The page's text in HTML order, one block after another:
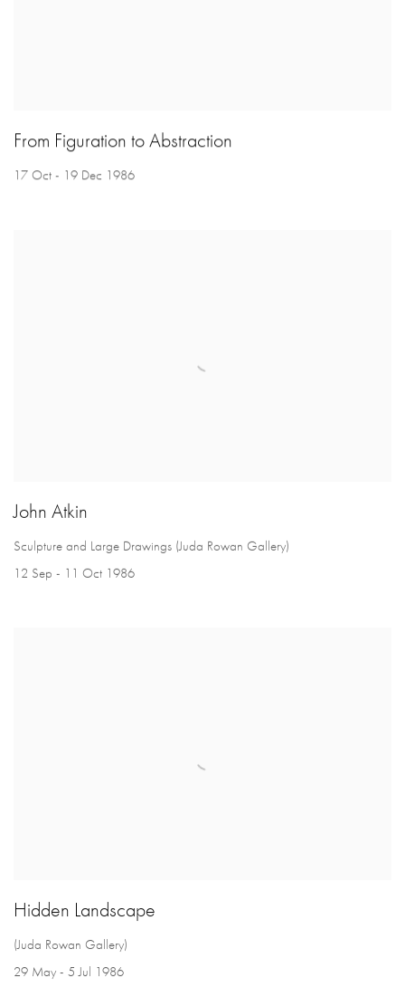
From Figuration to Abstraction
17 Oct - 19 Dec 1986
John Atkin
Sculpture and Large Drawings (Juda Rowan Gallery)
12 Sep - 11 Oct 1986
Hidden Landscape
(Juda Rowan Gallery)
29 May - 5 Jul 1986